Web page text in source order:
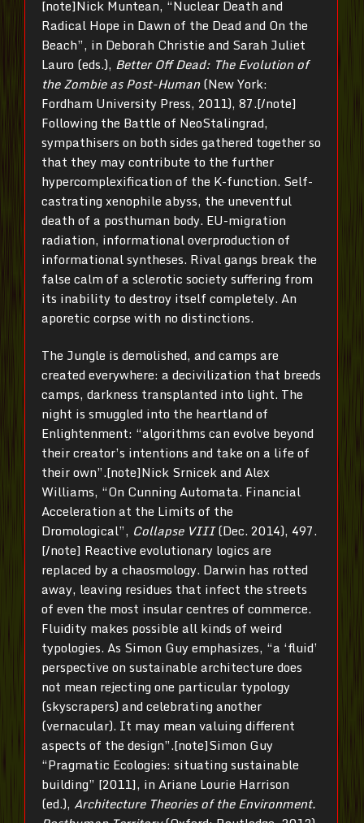
[note]Nick Muntean, “Nuclear Death and
Radical Hope in Dawn of the Dead and On the
Beach”, in Deborah Christie and Sarah Juliet
Lauro (eds.), Better Off Dead: The Evolution of
the Zombie as Post-Human(New York:
Fordham University Press, 2011), 87.[/note]
Following the Battle of NeoStalingrad,
sympathisers on both sides gathered together so
that they may contribute to the further
hypercomplexification of the K-function. Self-
castrating xenophile abyss, the uneventful
death of a posthuman body. EU-migration
radiation, informational overproduction of
informational syntheses. Rival gangs break the
false calm of a sclerotic society suffering from
its inability to destroy itself completely. An
aporetic corpse with no distinctions.
The Jungle is demolished, and camps are
created everywhere: a decivilization that breeds
camps, darkness transplanted into light. The
night is smuggled into the heartland of
Enlightenment: “algorithms can evolve beyond
their creator’s intentions and take on a life of
their own”.[note]Nick Srnicek and Alex
Williams, “On Cunning Automata. Financial
Acceleration at the Limits of the
Dromological”, Collapse VIII(Dec. 2014), 497.
[/note] Reactive evolutionary logics are
replaced by a chaosmology. Darwin has rotted
away, leaving residues that infect the streets
of even the most insular centres of commerce.
Fluidity makes possible all kinds of weird
typologies. As Simon Guy emphasizes, “a ‘fluid’
perspective on sustainable architecture does
not mean rejecting one particular typology
(skyscrapers) and celebrating another
(vernacular). It may mean valuing different
aspects of the design”.[note]Simon Guy
“Pragmatic Ecologies: situating sustainable
building” [2011], in Ariane Lourie Harrison
(ed.), Architecture Theories of the Environment.